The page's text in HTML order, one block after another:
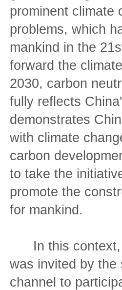
prominent climate
problems, which
mankind in the
forward the
2030, carbon
fully reflects
demonstrates
with climate
carbon
to take the
promote the
for mankind.
In this context,
was invited by the
channel to